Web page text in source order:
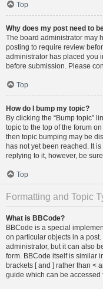
Top
Why does my post need to
The board administrator may
posting to require review
administrator has placed you
before submission. Please
Top
How do I bump my topic?
By clicking the “Bump topic”
topic to the top of the forum
then topic bumping may be
has not yet been reached. It
replying to it, however, be
Top
Formatting and Topic
What is BBCode?
BBCode is a special
on particular objects in a
administrator, but it can also
form. BBCode itself is similar
brackets [ and ] rather than <
guide which can be accessed